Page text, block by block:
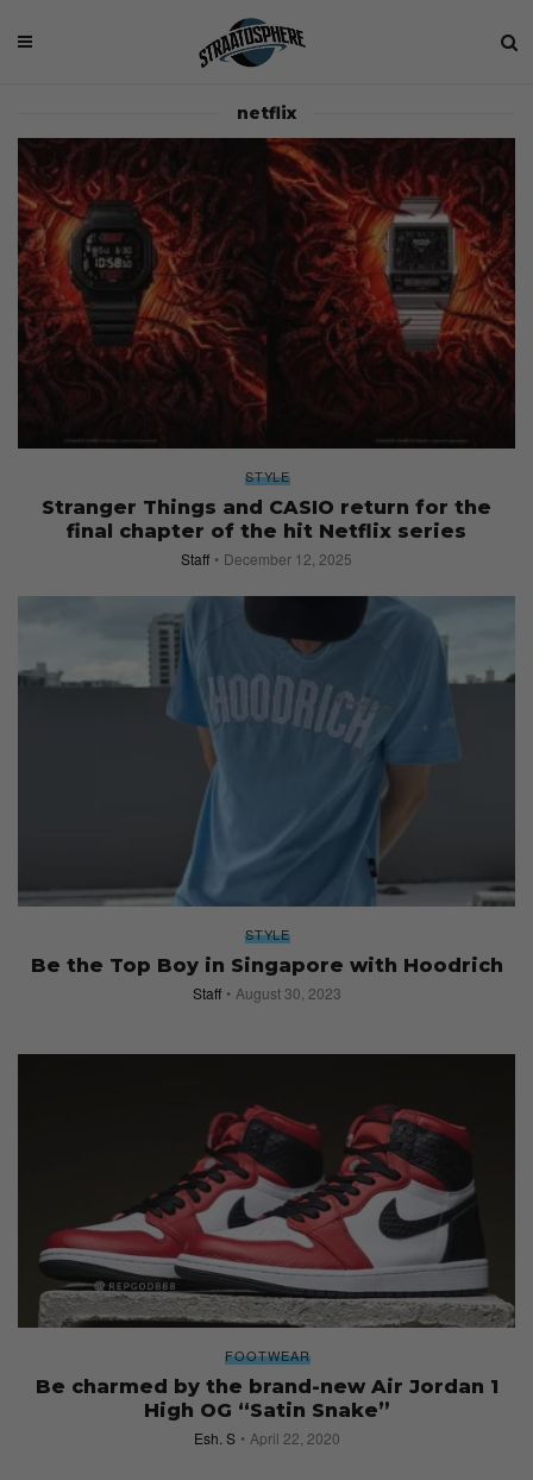
netflix
STYLE
Stranger Things and CASIO return for the
final chapter of the hit Netflix series
Staff December 12, 2025
STYLE
Be the Top Boy in Singapore with Hoodrich
Staff August 30, 2023
FOOTWEAR
Be charmed by the brand-new Air Jordan 1
High OG “Satin Snake”
Esh. S April 22, 2020